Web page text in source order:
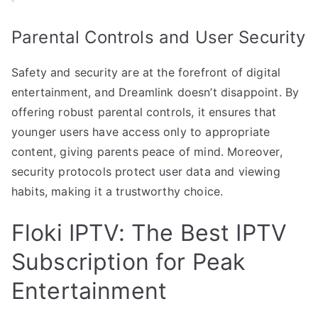
Parental Controls and User Security
Safety and security are at the forefront of digital
entertainment, and Dreamlink doesn’t disappoint. By
offering robust parental controls, it ensures that
younger users have access only to appropriate
content, giving parents peace of mind. Moreover,
security protocols protect user data and viewing
habits, making it a trustworthy choice.
Floki IPTV: The Best IPTV
Subscription for Peak
Entertainment